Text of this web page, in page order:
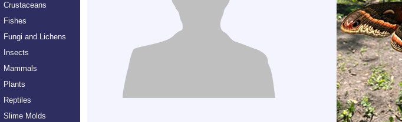
Crustaceans
Fishes
Fungi and Lichens
Insects
Mammals
Plants
Reptiles
Slime Molds